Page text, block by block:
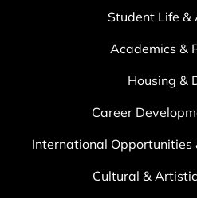
Student Life &
Academics &
Housing &
Career
International Opportunities
Cultural &